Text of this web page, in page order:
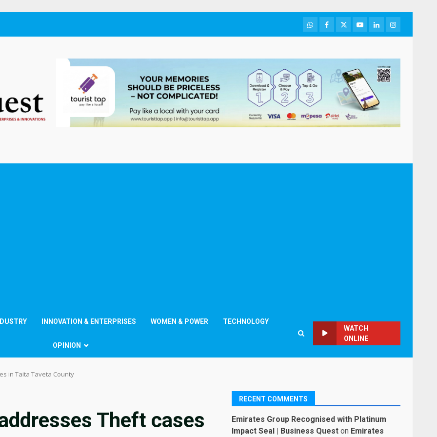
WhatsApp
Facebook
TwitterYoutubeLinkedInInstagram
INNOVATION & ENTERPRISES WOMEN & POWER TECHNOLOGY
OPINION
WATCH
ONLINE
in Taita Taveta County
Theft cases
RECENT COMMENTS
Emirates Group Recognised with Platinum
Impact Seal | Business Quest on Emirates